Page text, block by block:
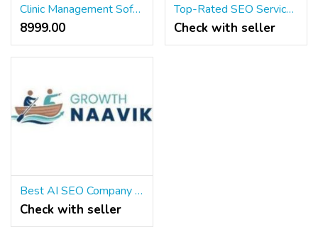
Clinic Management Software for Modern Healthcare Practices
8999.00 ₹
Top-Rated SEO Services Agency in India – Growth Naavik
Check with seller
Best AI SEO Company in India – Growth Naavik
Check with seller